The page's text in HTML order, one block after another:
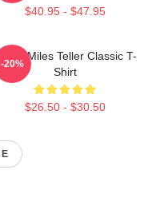
$40.95 - $47.95
Miles Teller Classic T-
Shirt
$26.50 - $30.50
-20%